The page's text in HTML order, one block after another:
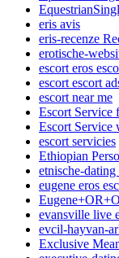
eris avis
eris-recenze
erotische-
escort eros
escort escort
escort near me
Escort Service
Escort Service
escort servicies
Ethiopian
etnische-
eugene eros
evansville live
evcil-hayvan-
Exclusive